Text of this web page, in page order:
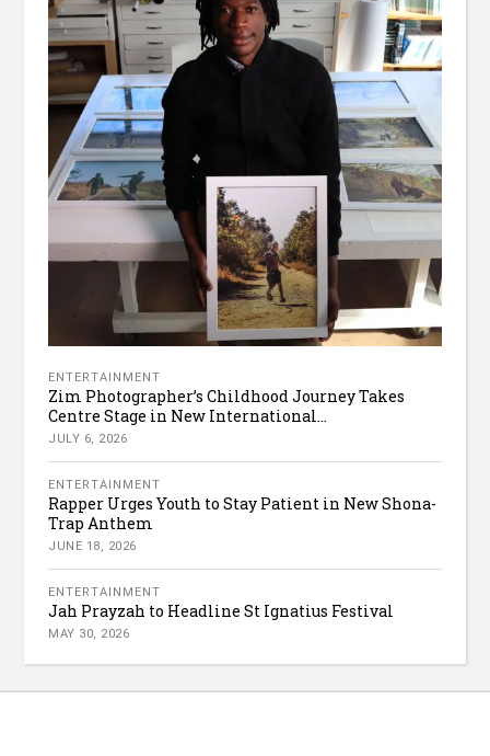
ENTERTAINMENT
Zim Photographer’s Childhood Journey Takes
Centre Stage in New International...
JULY 6, 2026
ENTERTAINMENT
Rapper Urges Youth to Stay Patient in New Shona-
Trap Anthem
JUNE 18, 2026
ENTERTAINMENT
Jah Prayzah to Headline St Ignatius Festival
MAY 30, 2026